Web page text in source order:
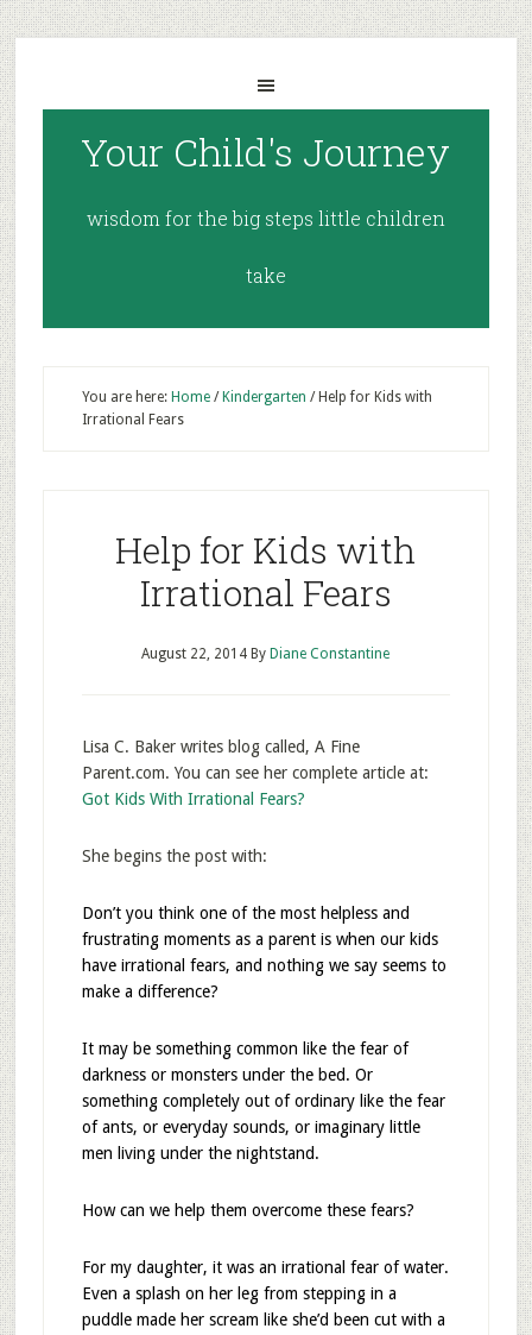
Your Child's Journey
wisdom for the big steps little children
take
You are here: Home / Kindergarten /Help for Kids with
Irrational Fears
Help for Kids with
Irrational Fears
August 22, 2014 By Diane Constantine
Lisa C. Baker writes blog called, A Fine
Parent.com. You can see her complete article at:
Got Kids With Irrational Fears?
She begins the post with:
Don’t you think one of the most helpless and
frustrating moments as a parent is when our kids
have irrational fears, and nothing we say seems to
make a difference?
It may be something common like the fear of
darkness or monsters under the bed. Or
something completely out of ordinary like the fear
of ants, or everyday sounds, or imaginary little
men living under the nightstand.
How can we help them overcome these fears?
For my daughter, it was an irrational fear of water.
Even a splash on her leg from stepping in a
puddle made her scream like she’d been cut with a